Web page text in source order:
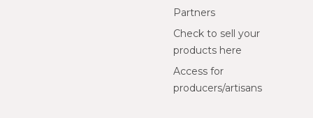
Partners
Check to sell your
products here
Access for
producers/artisans